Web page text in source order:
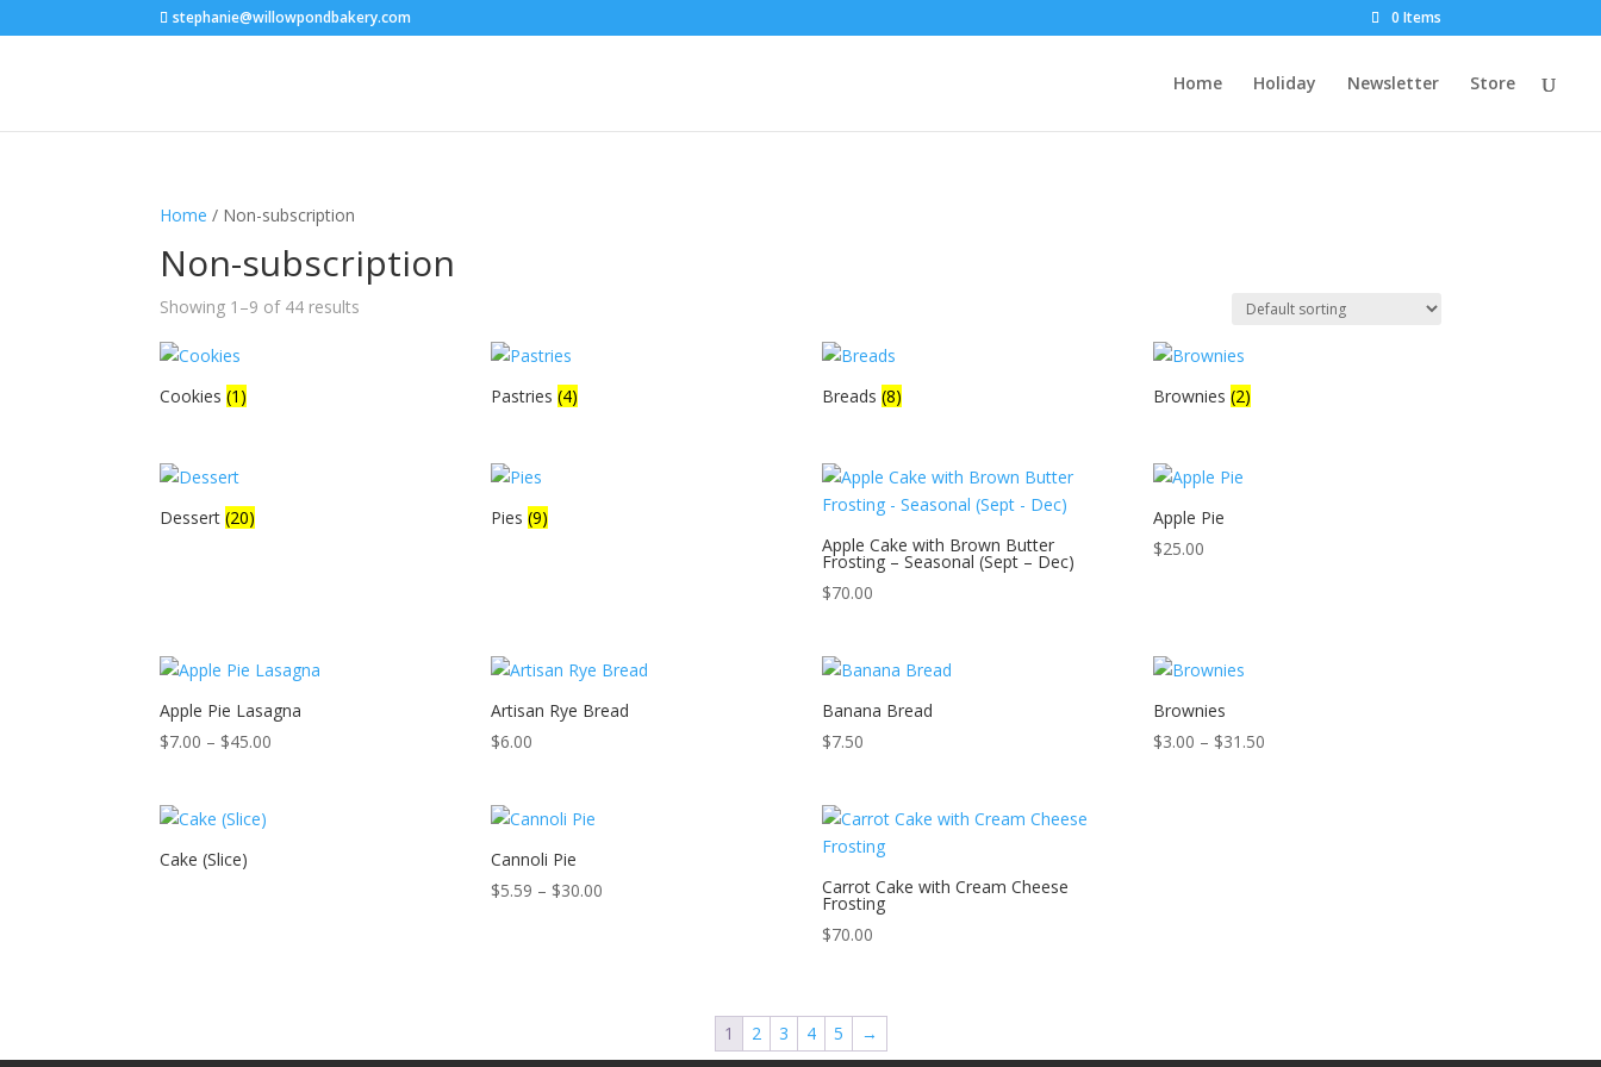
stephanie@willowpondbakery.com 0 Items
Home Holiday Newsletter Store
Home / Non-subscription
Non-subscription
Showing 1–9 of 44 results
Cookies(1) Pastries(4) Breads(8) Brownies(2)
Dessert(20) Pies(9)
Apple Cake with Brown Butter
Frosting – Seasonal (Sept – Dec)
$70.00
Apple Pie
$25.00
Apple Pie Lasagna
$7.00 – $45.00
Artisan Rye Bread
$6.00
Banana Bread
$7.50
Brownies
$3.00 – $31.50
Cake (Slice)
Cannoli Pie
$5.59 – $30.00 Carrot Cake with Cream Cheese
Frosting
$70.00
1 2 3 4 5 →